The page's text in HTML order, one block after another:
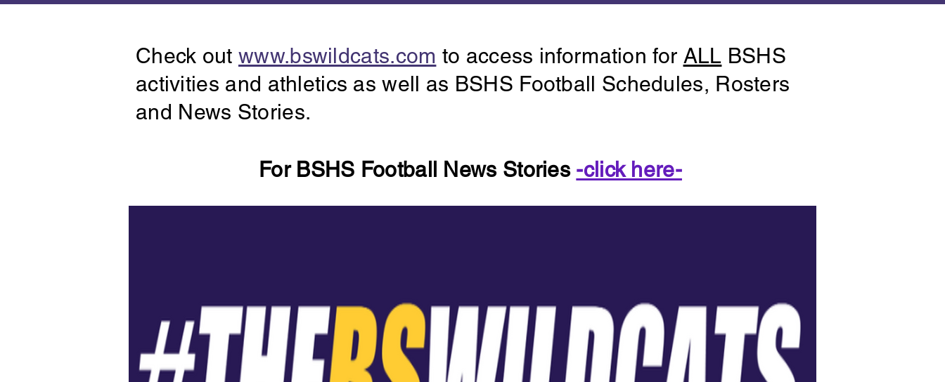
Check outwww.bswildcats.com to access information for ALL BSHS
activities and athletics as well as BSHS Football Schedules, Rosters
and News Stories.
For BSHS Football News Stories -click here-